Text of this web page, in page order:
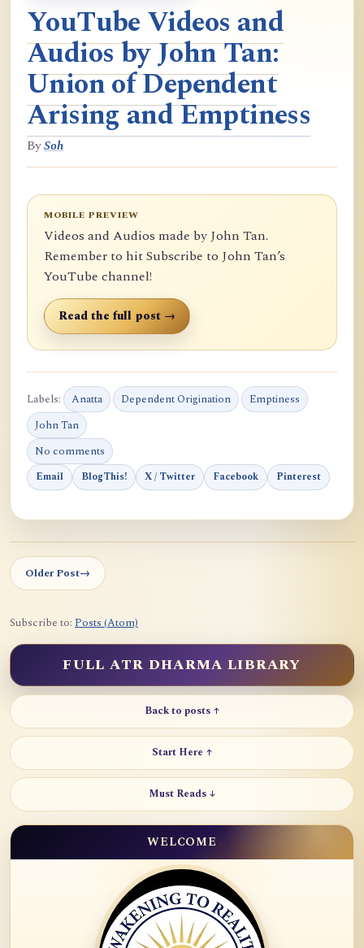
YouTube Videos and
Audios by John Tan:
Union of Dependent
Arising and Emptiness
BySoh
MOBILE PREVIEW
Videos and Audios made by John Tan.
Remember to hit Subscribe to John Tan’s
YouTube channel!
Read the full post →
Labels: Anatta Dependent Origination
Emptiness
John Tan
No comments
Email BlogThis! X / Twitter Facebook Pinterest
Older Post→
Subscribe to: Posts (Atom)
FULL ATR DHARMA LIBRARY
Back to posts ↑
Start Here ↑
Must Reads ↓
WELCOME